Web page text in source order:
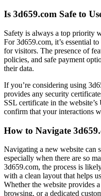
Is 3d659.com Safe to
Safety is always a top priority
For 3d659.com, it’s essential
for visitors. The presence of
policies, and safe payment
their data.
If you’re considering using
provides any security
SSL certificate in the
confirm that your interactions
How to Navigate
Navigating a new website can
especially when there are so
3d659.com, the process is
with a clean layout that helps
Whether the website provides
browsing, or a dedicated